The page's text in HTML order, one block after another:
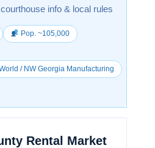
info & local rules
Pop. ~105,000
/ NW Georgia Manufacturing
Rental Market